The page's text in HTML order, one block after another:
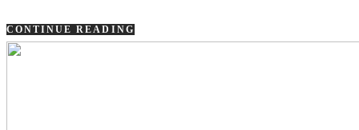
CONTINUE READING